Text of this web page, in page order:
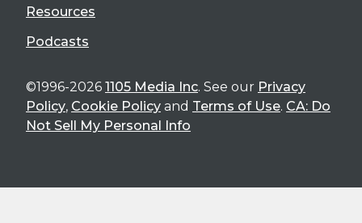
Resources
Podcasts
©1996-2026 1105 Media Inc. See our Privacy
Policy, Cookie Policy and Terms of Use. CA: Do
Not Sell My Personal Info